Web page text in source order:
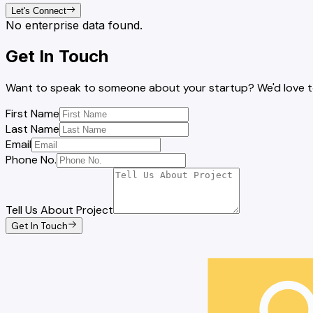
Let's Connect
No enterprise data found.
Get In Touch
Want to speak to someone about your startup? We'd love
First Name
Last Name
Email
Phone No.
Tell Us About Project
Get In Touch